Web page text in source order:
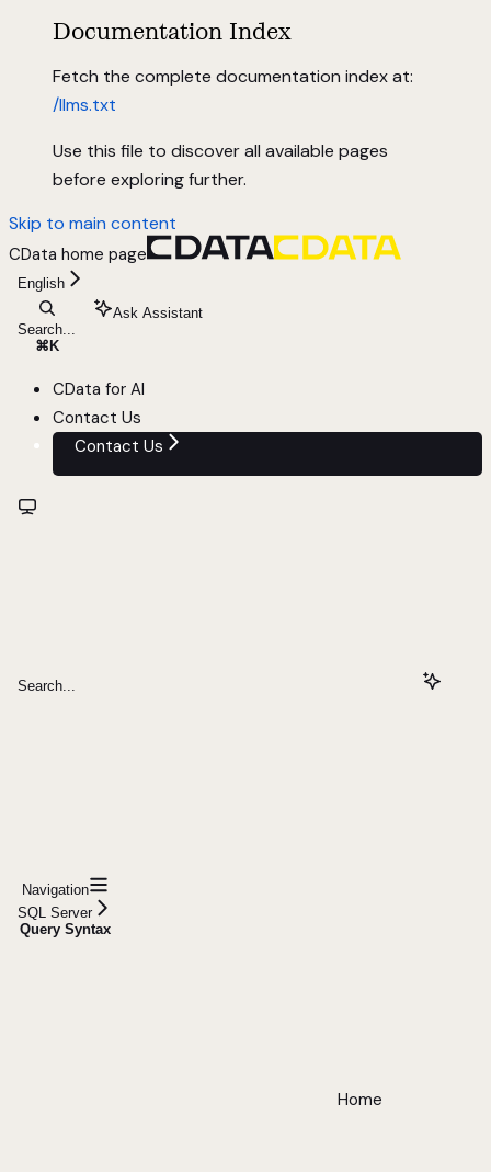
Documentation Index
Fetch the complete documentation index at:
/llms.txt
Use this file to discover all available pages
before exploring further.
Skip to main content
CData home page
English
Search...
⌘ K
Ask Assistant
CData for AI
Contact Us
Contact Us
Search...
Navigation
SQL Server
Query Syntax
Home